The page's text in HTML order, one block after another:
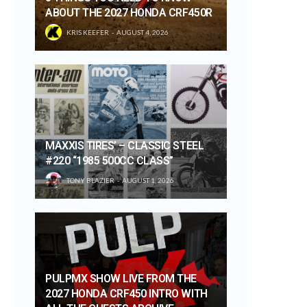
ABOUT THE 2027 HONDA CRF450R
KRIS KEEFER AUGUST 4, 2026
MAXXIS TIRES’ – CLASSIC STEEL
#220 “1985 500CC CLASS”
TONY BLAZIER AUGUST 1, 2026
PULPMX SHOW LIVE FROM THE
2027 HONDA CRF450 INTRO WITH